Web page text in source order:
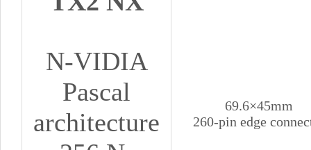
N-VIDIA
Pascal
architecture
69.6×45mm
260-pin edge